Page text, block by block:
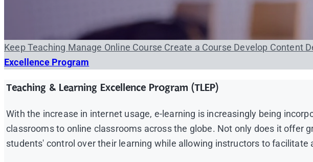
Keep Teaching Manage Online Course Create a Course Develop Content
Excellence Program
Teaching & Learning Excellence Program (TLEP)
With the increase in internet usage, e-learning is increasingly being
classrooms to online classrooms across the globe. Not only does it offer
students' control over their learning while allowing instructors to